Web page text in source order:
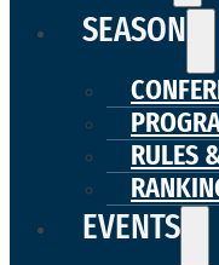
SEASON
RULES
EVENTS